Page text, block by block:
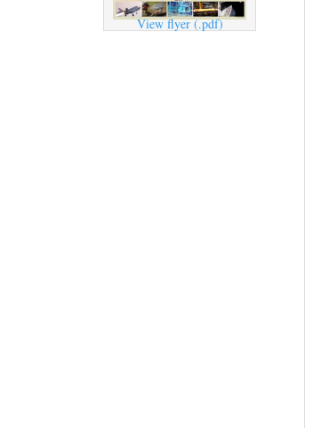
View flyer (.pdf)